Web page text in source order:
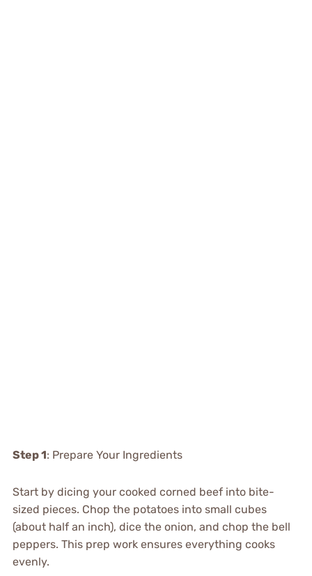
Step 1: Prepare Your Ingredients
Start by dicing your cooked corned beef into bite-
sized pieces. Chop the potatoes into small cubes
(about half an inch), dice the onion, and chop the bell
peppers. This prep work ensures everything cooks
evenly.